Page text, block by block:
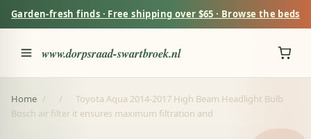
Garden-fresh finds · Free shipping over $65 · Browse the beds
www.dorpsraad-swartbroek.nl
Home / /
Toyota Aqua 2014-2017 High Beam Headlight Bulb
Bosch air filter it ensures maximum filtration and